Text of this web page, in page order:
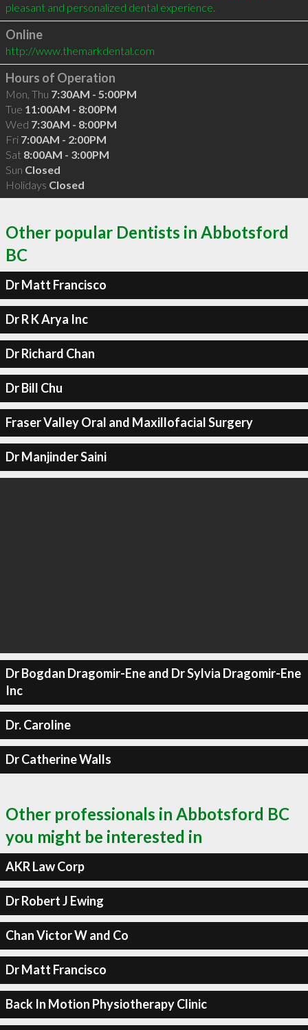
pleasant and personalized dental experience.
Online
http://www.themarkdental.com
Hours of Operation
Mon, Thu 7:30AM - 5:00PM
Tue 11:00AM - 8:00PM
Wed 7:30AM - 8:00PM
Fri 7:00AM - 2:00PM
Sat 8:00AM - 3:00PM
Sun Closed
Holidays Closed
Other popular Dentists in Abbotsford
BC
Dr Matt Francisco
Dr R K Arya Inc
Dr Richard Chan
Dr Bill Chu
Fraser Valley Oral and Maxillofacial Surgery
Dr Manjinder Saini
Dr Bogdan Dragomir-Ene and Dr Sylvia Dragomir-Ene
Inc
Dr. Caroline
Dr Catherine Walls
Other professionals in Abbotsford BC
you might be interested in
AKR Law Corp
Dr Robert J Ewing
Chan Victor W and Co
Dr Matt Francisco
Back In Motion Physiotherapy Clinic